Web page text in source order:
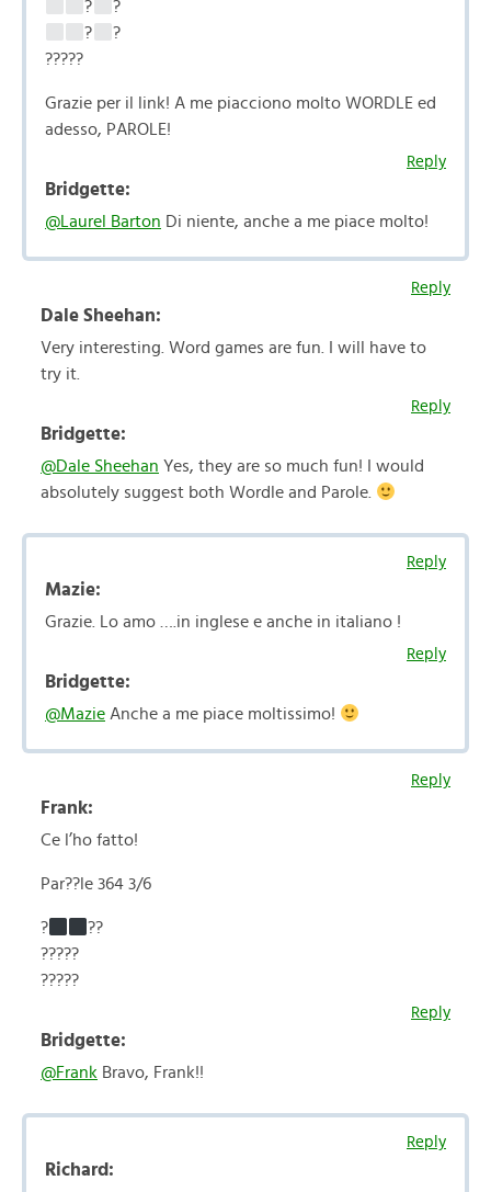
?
?
?
?
?????
Grazie per il link! A me piacciono molto WORDLE ed
adesso, PAROLE!
Reply
Bridgette:
@Laurel Barton Di niente, anche a me piace molto!
Reply
Dale Sheehan:
Very interesting. Word games are fun. I will have to
try it.
Reply
Bridgette:
@Dale Sheehan Yes, they are so much fun! I would
absolutely suggest both Wordle and Parole.
Reply
Mazie:
Grazie. Lo amo ….in inglese e anche in italiano !
Reply
Bridgette:
@Mazie Anche a me piace moltissimo!
Reply
Frank:
Ce l’ho fatto!
Par??le 364 3/6
?
??
?????
?????
Reply
Bridgette:
@Frank Bravo, Frank!!
Reply
Richard: